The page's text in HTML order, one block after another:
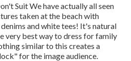
Suit We have actually all seen
taken at the beach with
and white tees! It's natural
very best way to dress for family
similar to this creates a
for the image audience.